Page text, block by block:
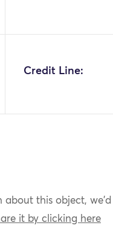
Credit Line:
this object,
it by clicking here